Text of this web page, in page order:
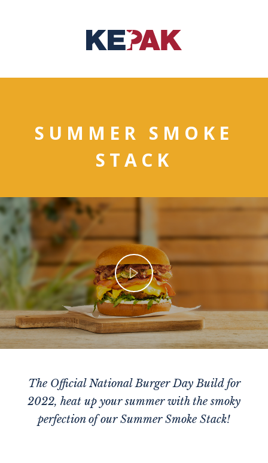
SUMMER SMOKE
STACK
The Official National Burger Day Build for
2022, heat up your summer with the smoky
perfection of our Summer Smoke Stack!